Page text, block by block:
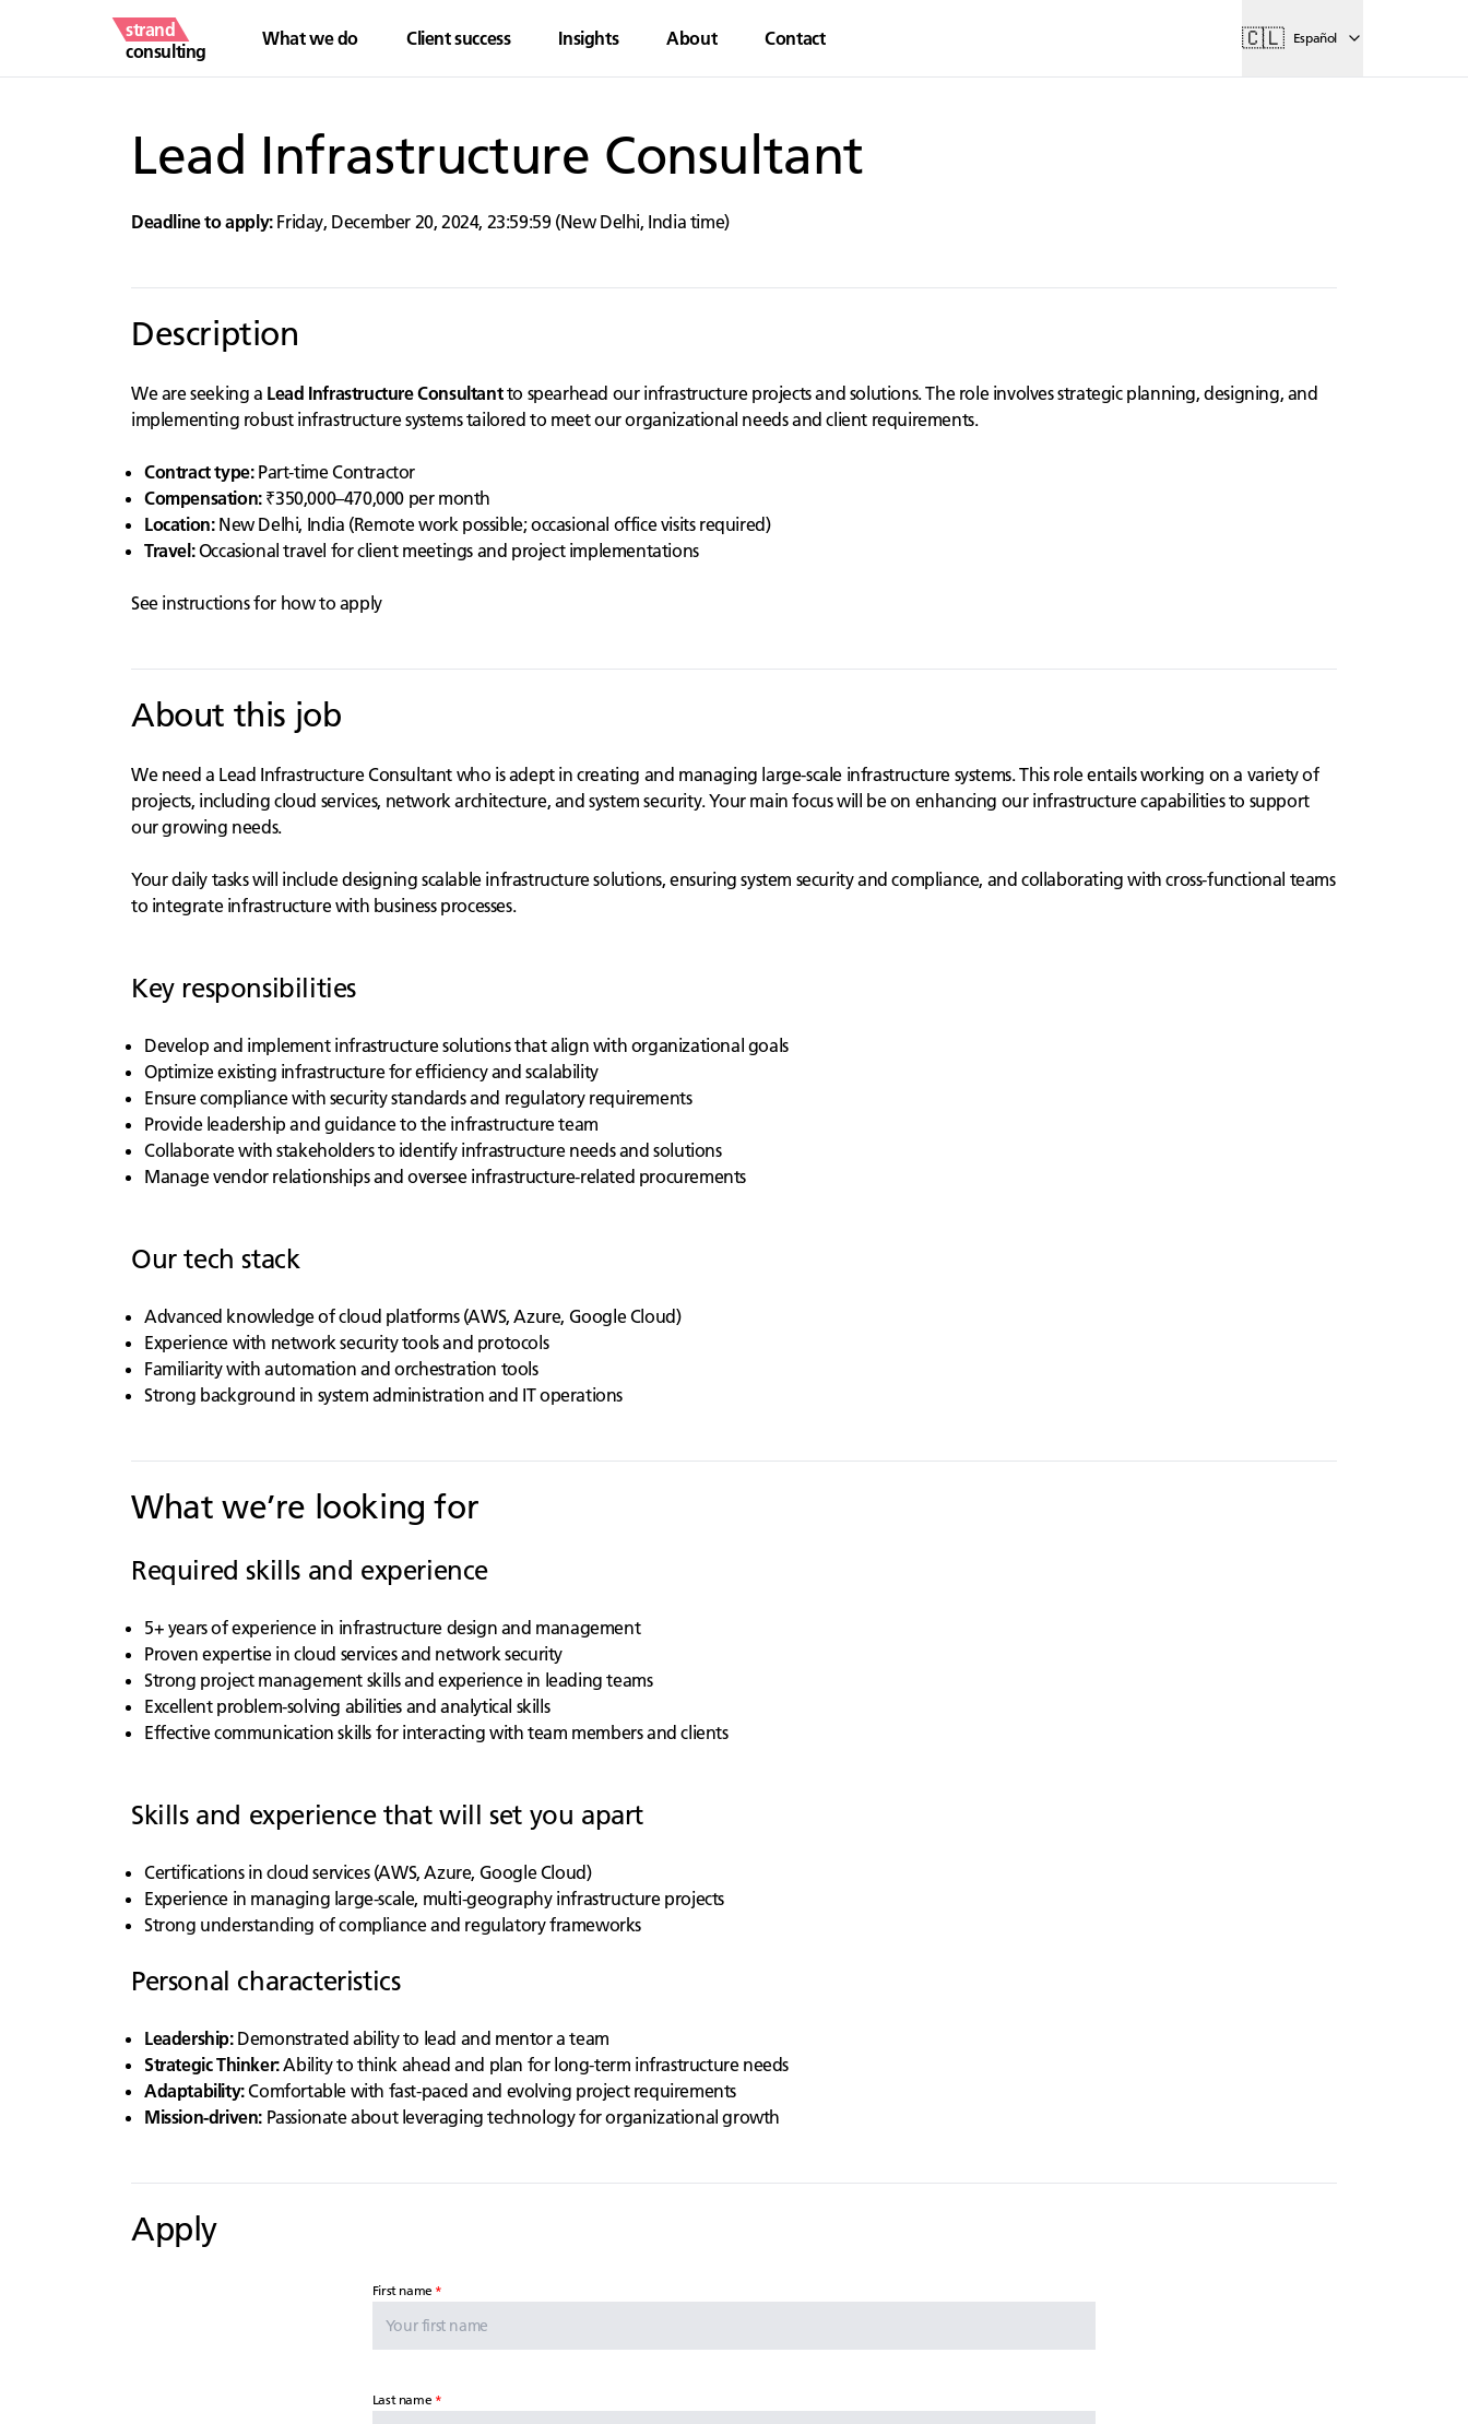
strand
consulting
What we do Client success Insights About Contact 🇨🇱 Español
Lead Infrastructure Consultant
Deadline to apply: Friday, December 20, 2024, 23:59:59 (New Delhi, India time)
Description
We are seeking a Lead Infrastructure Consultantto spearhead our infrastructure projects and solutions. The role involves strategic planning, designing, and
implementing robust infrastructure systems tailored to meet our organizational needs and client requirements.
Contract type:Part-time Contractor
Compensation:₹350,000–470,000 per month
Location:New Delhi, India (Remote work possible; occasional office visits required)
Travel:Occasional travel for client meetings and project implementations
See instructions for how to apply
About this job
We need a Lead Infrastructure Consultant who is adept in creating and managing large-scale infrastructure systems. This role entails working on a variety of
projects, including cloud services, network architecture, and system security. Your main focus will be on enhancing our infrastructure capabilities to support
our growing needs.
Your daily tasks will include designing scalable infrastructure solutions, ensuring system security and compliance, and collaborating with cross-functional teams
to integrate infrastructure with business processes.
Key responsibilities
Develop and implement infrastructure solutions that align with organizational goals
Optimize existing infrastructure for efficiency and scalability
Ensure compliance with security standards and regulatory requirements
Provide leadership and guidance to the infrastructure team
Collaborate with stakeholders to identify infrastructure needs and solutions
Manage vendor relationships and oversee infrastructure-related procurements
Our tech stack
Advanced knowledge of cloud platforms (AWS, Azure, Google Cloud)
Experience with network security tools and protocols
Familiarity with automation and orchestration tools
Strong background in system administration and IT operations
What we’re looking for
Required skills and experience
5+ years of experience in infrastructure design and management
Proven expertise in cloud services and network security
Strong project management skills and experience in leading teams
Excellent problem-solving abilities and analytical skills
Effective communication skills for interacting with team members and clients
Skills and experience that will set you apart
Certifications in cloud services (AWS, Azure, Google Cloud)
Experience in managing large-scale, multi-geography infrastructure projects
Strong understanding of compliance and regulatory frameworks
Personal characteristics
Leadership:Demonstrated ability to lead and mentor a team
Strategic Thinker:Ability to think ahead and plan for long-term infrastructure needs
Adaptability:Comfortable with fast-paced and evolving project requirements
Mission-driven: Passionate about leveraging technology for organizational growth
Apply
First name
Last name